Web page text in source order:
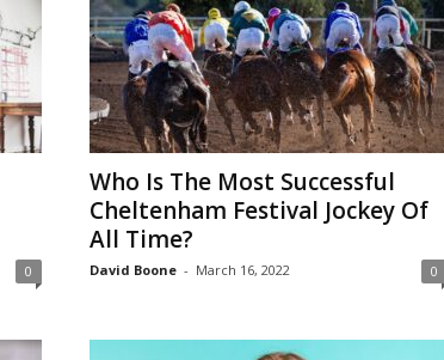
0
Who Is The Most Successful
Cheltenham Festival Jockey Of
All Time?
David Boone - March 16, 2022 0